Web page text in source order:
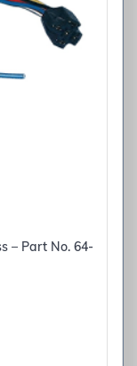
– Part No. 64-